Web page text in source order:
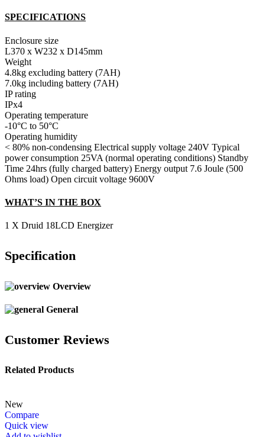
SPECIFICATIONS
Enclosure size
L370 x W232 x D145mm
Weight
4.8kg excluding battery (7AH)
7.0kg including battery (7AH)
IP rating
IPx4
Operating temperature
-10°C to 50°C
Operating humidity
< 80% non-condensing Electrical supply voltage 240V Typical
power consumption 25VA (normal operating conditions) Standby
Time 24hrs (fully charged battery) Energy output 7.6 Joule (500
Ohms load) Open circuit voltage 9600V
WHAT’S IN THE BOX
1 X Druid 18LCD Energizer
Specification
Overview
General
Customer Reviews
Related Products
New
Compare
Quick view